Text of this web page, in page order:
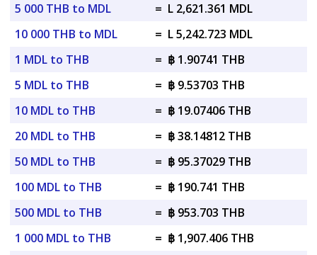
5 000 THB to MDL
= L 2,621.361 MDL
10 000 THB to MDL
= L 5,242.723 MDL
1 MDL to THB
= ฿ 1.90741 THB
5 MDL to THB
= ฿ 9.53703 THB
10 MDL to THB
= ฿ 19.07406 THB
20 MDL to THB
= ฿ 38.14812 THB
50 MDL to THB
= ฿ 95.37029 THB
100 MDL to THB
= ฿ 190.741 THB
500 MDL to THB
= ฿ 953.703 THB
1 000 MDL to THB
= ฿ 1,907.406 THB